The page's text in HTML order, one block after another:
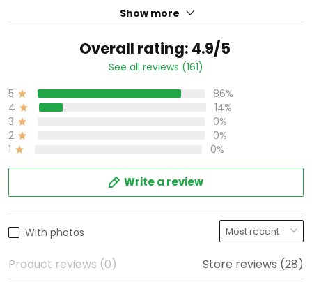
See all reviews (161)
4 14%
3 0%
2 0%
1 0%
Write a review
With photos
Store reviews (28)